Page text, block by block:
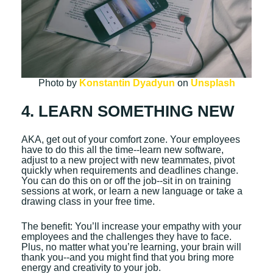
Photo by Konstantin Dyadyun on Unsplash
4. LEARN SOMETHING NEW
AKA, get out of your comfort zone. Your employees
have to do this all the time--learn new software,
adjust to a new project with new teammates, pivot
quickly when requirements and deadlines change.
You can do this on or off the job--sit in on training
sessions at work, or learn a new language or take a
drawing class in your free time.
The benefit: You’ll increase your empathy with your
employees and the challenges they have to face.
Plus, no matter what you’re learning, your brain will
thank you--and you might find that you bring more
energy and creativity to your job.